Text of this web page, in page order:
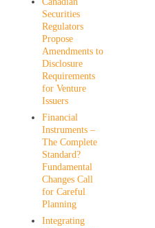
Securities
Regulators
Propose
Amendments to
Disclosure
Requirements
for Venture
Issuers
Financial
Instruments –
The Complete
Standard?
Fundamental
Changes Call
for Careful
Planning
Integrating